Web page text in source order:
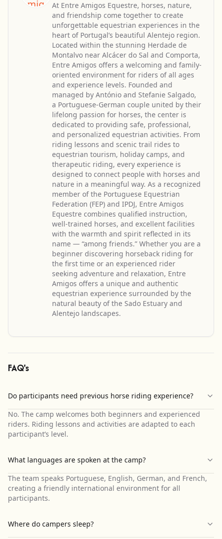
At Entre Amigos Equestre, horses, nature,
and friendship come together to create
unforgettable equestrian experiences in the
heart of Portugal’s beautiful Alentejo region.
Located within the stunning Herdade de
Montalvo near Alcácer do Sal and Comporta,
Entre Amigos offers a welcoming and family-
oriented environment for riders of all ages
and experience levels. Founded and
managed by António and Stefanie Salgado,
a Portuguese-German couple united by their
lifelong passion for horses, the center is
dedicated to providing safe, professional,
and personalized equestrian activities. From
riding lessons and scenic trail rides to
equestrian tourism, holiday camps, and
therapeutic riding, every experience is
designed to connect people with horses and
nature in a meaningful way. As a recognized
member of the Portuguese Equestrian
Federation (FEP) and IPDJ, Entre Amigos
Equestre combines qualified instruction,
well-trained horses, and excellent facilities
with the warmth and spirit reflected in its
name — “among friends.” Whether you are a
beginner discovering horseback riding for
the first time or an experienced rider
seeking adventure and relaxation, Entre
Amigos offers a unique and authentic
equestrian experience surrounded by the
natural beauty of the Sado Estuary and
Alentejo landscapes.
FAQ's
Do participants need previous horse riding experience?
No. The camp welcomes both beginners and experienced
riders. Riding lessons and activities are adapted to each
participant’s level.
What languages are spoken at the camp?
The team speaks Portuguese, English, German, and French,
creating a friendly international environment for all
participants.
Where do campers sleep?